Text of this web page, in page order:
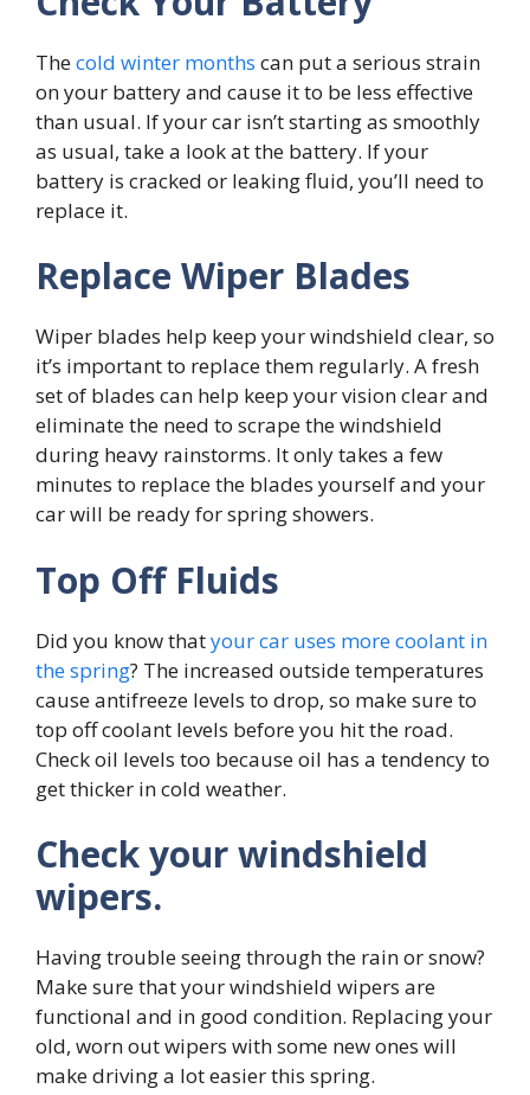
Thecold winter months can put a serious strain
on your battery and cause it to be less effective
than usual. If your car isn’t starting as smoothly
as usual, take a look at the battery. If your
battery is cracked or leaking fluid, you’ll need to
replace it.
Replace Wiper Blades
Wiper blades help keep your windshield clear, so
it’s important to replace them regularly. A fresh
set of blades can help keep your vision clear and
eliminate the need to scrape the windshield
during heavy rainstorms. It only takes a few
minutes to replace the blades yourself and your
car will be ready for spring showers.
Top Off Fluids
Did you know thatyour car uses more coolant in
the spring? The increased outside temperatures
cause antifreeze levels to drop, so make sure to
top off coolant levels before you hit the road.
Check oil levels too because oil has a tendency to
get thicker in cold weather.
Check your windshield
wipers.
Having trouble seeing through the rain or snow?
Make sure that your windshield wipers are
functional and in good condition. Replacing your
old, worn out wipers with some new ones will
make driving a lot easier this spring.